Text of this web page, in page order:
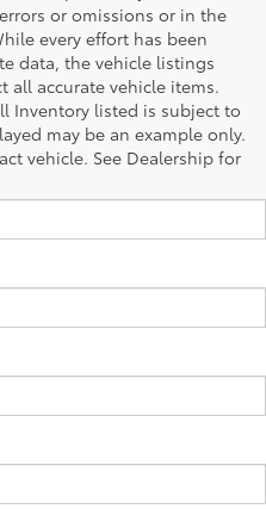
or omissions or in the
every effort has been
data, the vehicle listings
all accurate vehicle items.
Inventory listed is subject to
may be an example only.
vehicle. See Dealership for